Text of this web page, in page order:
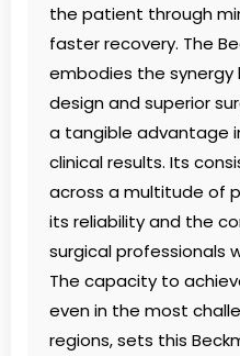
the patient through
faster recovery. The
embodies the
design and superior
a tangible advantage
clinical results. Its
across a multitude of
its reliability and the
surgical professionals
The capacity to
even in the most
regions, sets this